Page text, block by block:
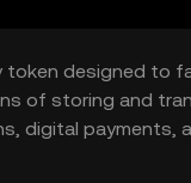
token designed to
of storing and
digital payments,
the need for a